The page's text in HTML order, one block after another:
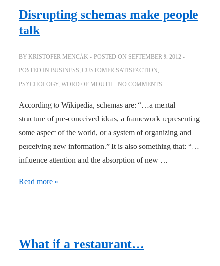
Disrupting schemas make people
talk
BY KRISTOFER MENCÁK POSTED ON SEPTEMBER 9, 2012
POSTED IN BUSINESS CUSTOMER SATISFACTION
PSYCHOLOGY, WORD OF MOUTH NO COMMENTS
According to Wikipedia, schemas are: “…a mental
structure of pre-conceived ideas, a framework representing
some aspect of the world, or a system of organizing and
perceiving new information.” It is also something that: “…
influence attention and the absorption of new …
Disrupting
Read more »
What if a restaurant…